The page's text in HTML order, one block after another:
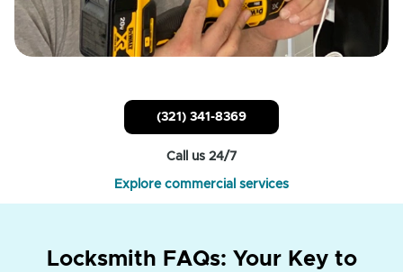
(321) 341-8369
Call us 24/7
Explore commercial services
Locksmith FAQs: Your Key to